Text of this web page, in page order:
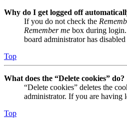
Why do I get logged off
If you do not check the
Remember me box during login.
board administrator has
Top
What does the “Delete cookies” do?
“Delete cookies” deletes the
administrator. If you are having
Top